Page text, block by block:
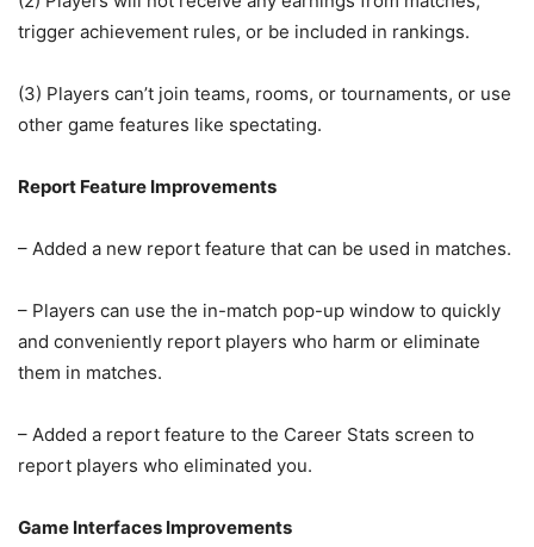
trigger achievement rules, or be included in rankings.
(3) Players can’t join teams, rooms, or tournaments, or use
other game features like spectating.
Report Feature Improvements
– Added a new report feature that can be used in matches.
– Players can use the in-match pop-up window to quickly
and conveniently report players who harm or eliminate
them in matches.
– Added a report feature to the Career Stats screen to
report players who eliminated you.
Game Interfaces Improvements